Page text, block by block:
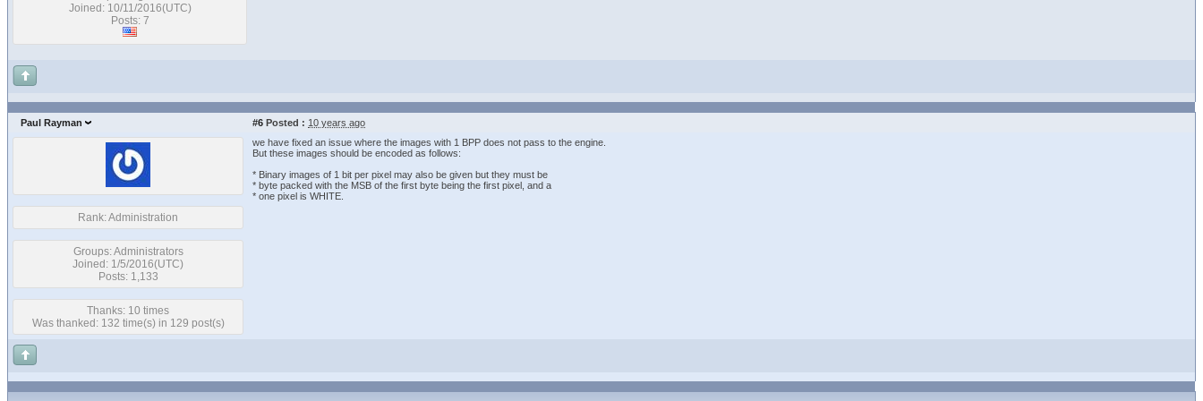
Joined: 10/11/2016(UTC)
Posts: 7
Paul Rayman #6 Posted : 10 years ago
Rank: Administration
Groups: Administrators
Joined: 1/5/2016(UTC)
Posts: 1,133
Thanks: 10 times
Was thanked: 132 time(s) in 129 post(s)
we have fixed an issue where the images with 1 BPP does not pass to the engine.
But these images should be encoded as follows:
* Binary images of 1 bit per pixel may also be given but they must be
* byte packed with the MSB of the first byte being the first pixel, and a
* one pixel is WHITE.